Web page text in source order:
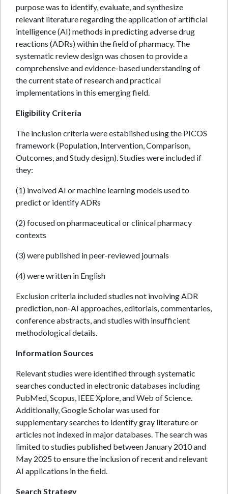
purpose was to identify, evaluate, and synthesize
relevant literature regarding the application of artificial
intelligence (AI) methods in predicting adverse drug
reactions (ADRs) within the field of pharmacy. The
systematic review design was chosen to provide a
comprehensive and evidence-based understanding of
the current state of research and practical
implementations in this emerging field.
Eligibility Criteria
The inclusion criteria were established using the PICOS
framework (Population, Intervention, Comparison,
Outcomes, and Study design). Studies were included if
they:
(1) involved AI or machine learning models used to
predict or identify ADRs
(2) focused on pharmaceutical or clinical pharmacy
contexts
(3) were published in peer-reviewed journals
(4) were written in English
Exclusion criteria included studies not involving ADR
prediction, non-AI approaches, editorials, commentaries,
conference abstracts, and studies with insufficient
methodological details.
Information Sources
Relevant studies were identified through systematic
searches conducted in electronic databases including
PubMed, Scopus, IEEE Xplore, and Web of Science.
Additionally, Google Scholar was used for
supplementary searches to identify gray literature or
articles not indexed in major databases. The search was
limited to studies published between January 2010 and
May 2025 to ensure the inclusion of recent and relevant
AI applications in the field.
Search Strategy